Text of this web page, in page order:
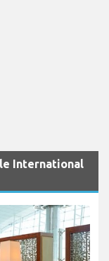
International